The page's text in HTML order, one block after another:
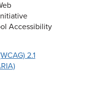
Accessibility
2.1